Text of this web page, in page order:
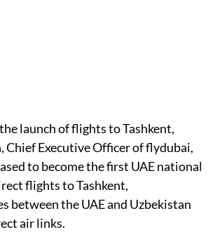
launch of flights to Tashkent,
Chief Executive Officer of flydubai,
to become the first UAE national
flights to Tashkent,
between the UAE and Uzbekistan
air links.